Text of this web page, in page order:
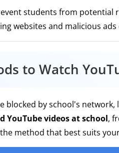
students from
websites and malicious
to Watch
blocked by school's
YouTube videos at school,
method that best suits